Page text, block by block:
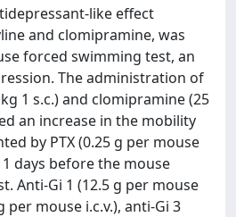
like effect
and clomipramine, was
forced swimming test, an
The administration of
1 s.c.) and clomipramine (25
an increase in the mobility
by PTX (0.25 g per mouse
days before the mouse
Anti-Gi 1 (12.5 g per mouse
per mouse i.c.v.), anti-Gi 3